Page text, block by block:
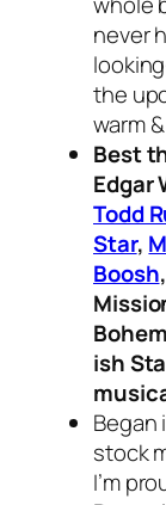
never
the
warm
Best
Edgar
Todd
Star,
Boosh
ish
Began
stock
I’m